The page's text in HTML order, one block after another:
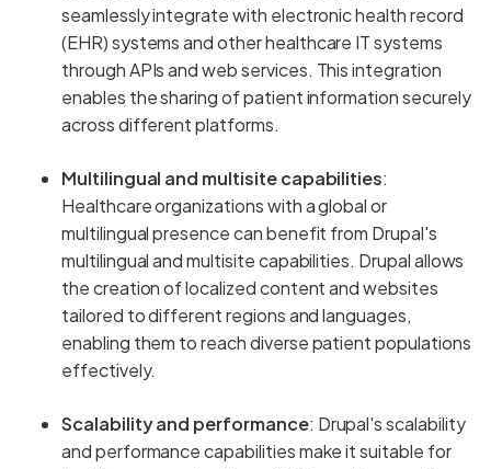
seamlessly integrate with electronic health record
(EHR) systems and other healthcare IT systems
through APIs and web services. This integration
enables the sharing of patient information securely
across different platforms.
Multilingual and multisite capabilities:
Healthcare organizations with a global or
multilingual presence can benefit from Drupal's
multilingual and multisite capabilities. Drupal allows
the creation of localized content and websites
tailored to different regions and languages,
enabling them to reach diverse patient populations
effectively.
Scalability and performance: Drupal's scalability
and performance capabilities make it suitable for